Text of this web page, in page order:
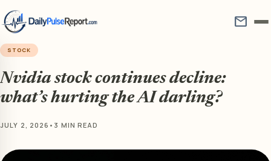
mail
STOCK
Nvidia stock continues decline:
what’s hurting the AI darling?
JULY 2, 2026 • 3 MIN READ